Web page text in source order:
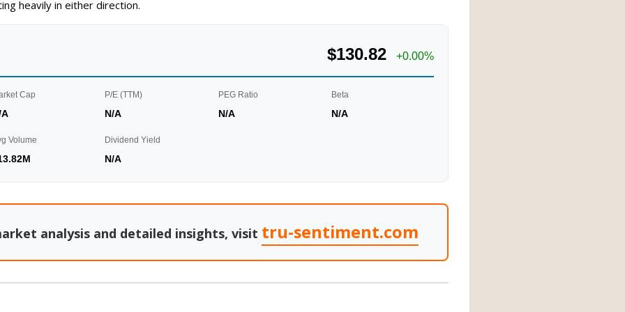
heavily in either direction.
$130.82 +0.00%
Cap
A
P/E (TTM)
N/A
PEG Ratio
N/A
Beta
N/A
Volume Dividend Yield
N/A
analysis and detailed insights, visit tru-sentiment.com